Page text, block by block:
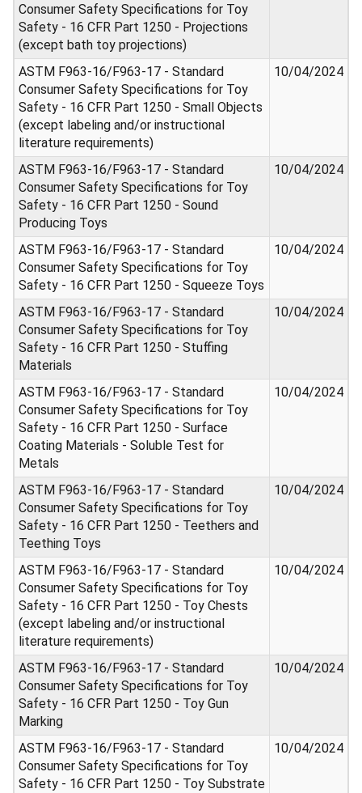
Consumer Safety Specifications for Toy
Safety - 16 CFR Part 1250 - Projections
(except bath toy projections)
ASTM F963-16/F963-17 - Standard
Consumer Safety Specifications for Toy
Safety - 16 CFR Part 1250 - Small Objects
(except labeling and/or instructional
literature requirements)
10/04/2024
ASTM F963-16/F963-17 - Standard
Consumer Safety Specifications for Toy
Safety - 16 CFR Part 1250 - Sound
Producing Toys
10/04/2024
ASTM F963-16/F963-17 - Standard
Consumer Safety Specifications for Toy
Safety - 16 CFR Part 1250 - Squeeze Toys
10/04/2024
ASTM F963-16/F963-17 - Standard
Consumer Safety Specifications for Toy
Safety - 16 CFR Part 1250 - Stuffing
Materials
10/04/2024
ASTM F963-16/F963-17 - Standard
Consumer Safety Specifications for Toy
Safety - 16 CFR Part 1250 - Surface
Coating Materials - Soluble Test for
Metals
10/04/2024
ASTM F963-16/F963-17 - Standard
Consumer Safety Specifications for Toy
Safety - 16 CFR Part 1250 - Teethers and
Teething Toys
10/04/2024
ASTM F963-16/F963-17 - Standard
Consumer Safety Specifications for Toy
Safety - 16 CFR Part 1250 - Toy Chests
(except labeling and/or instructional
literature requirements)
10/04/2024
ASTM F963-16/F963-17 - Standard
Consumer Safety Specifications for Toy
Safety - 16 CFR Part 1250 - Toy Gun
Marking
10/04/2024
ASTM F963-16/F963-17 - Standard
Consumer Safety Specifications for Toy
Safety - 16 CFR Part 1250 - Toy Substrate
10/04/2024